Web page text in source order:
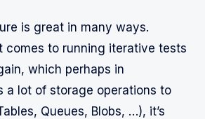
is great in many ways.
comes to running iterative tests
which perhaps in
a lot of storage operations to
Queues, Blobs, …), it’s